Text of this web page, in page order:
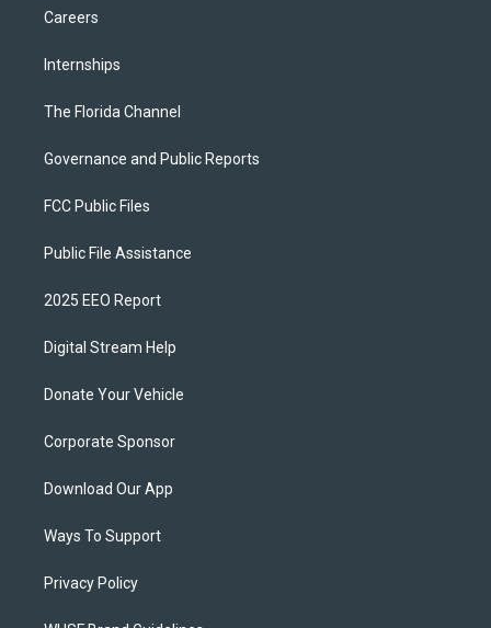
Careers
Internships
The Florida Channel
Governance and Public Reports
FCC Public Files
Public File Assistance
2025 EEO Report
Digital Stream Help
Donate Your Vehicle
Corporate Sponsor
Download Our App
Ways To Support
Privacy Policy